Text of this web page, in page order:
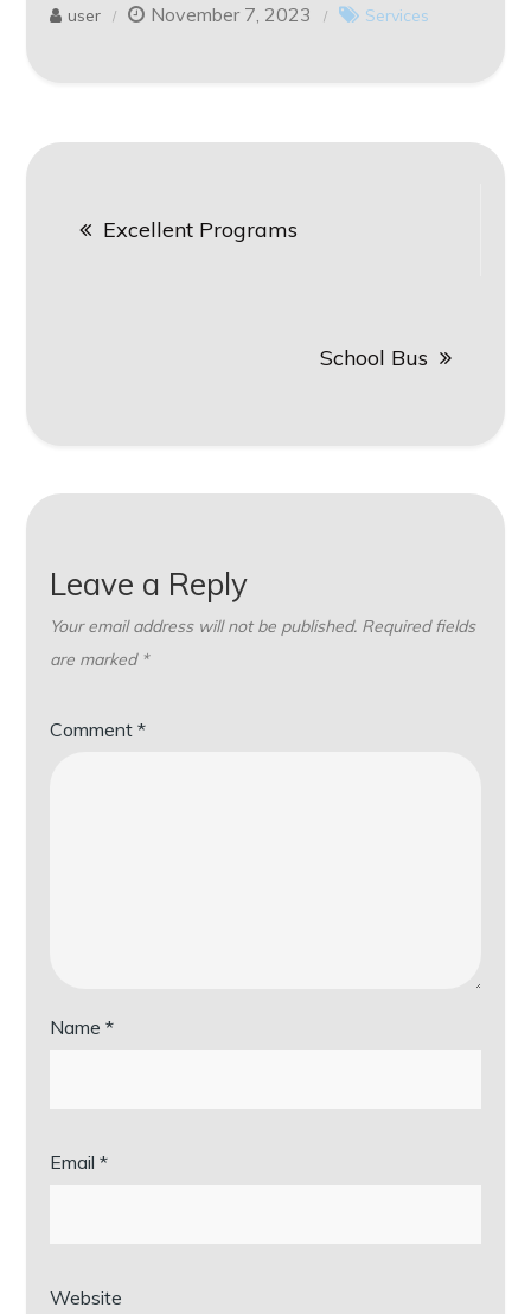
user November 7, 2023 Services
navigation
Excellent Programs
School Bus
Leave a Reply
Your email address will not be published. Required fields
are marked *
Comment*
Name*
Email*
Website